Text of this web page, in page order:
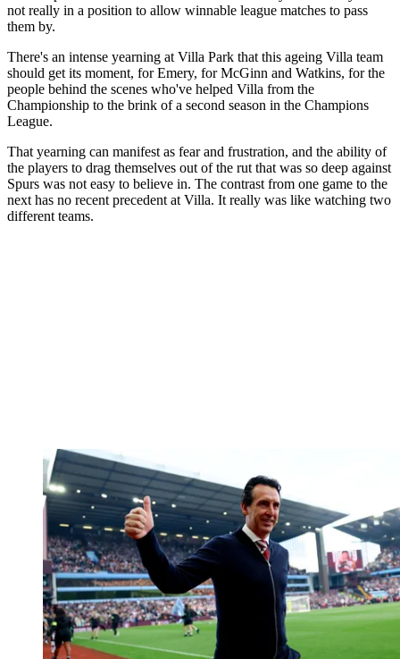
not really in a position to allow winnable league matches to pass
them by.
There's an intense yearning at Villa Park that this ageing Villa team
should get its moment, for Emery, for McGinn and Watkins, for the
people behind the scenes who've helped Villa from the
Championship to the brink of a second season in the Champions
League.
That yearning can manifest as fear and frustration, and the ability of
the players to drag themselves out of the rut that was so deep against
Spurs was not easy to believe in. The contrast from one game to the
next has no recent precedent at Villa. It really was like watching two
different teams.